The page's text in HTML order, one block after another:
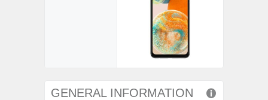
GENERAL INFORMATION